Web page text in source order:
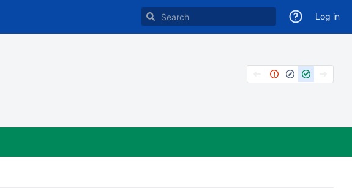
Log in